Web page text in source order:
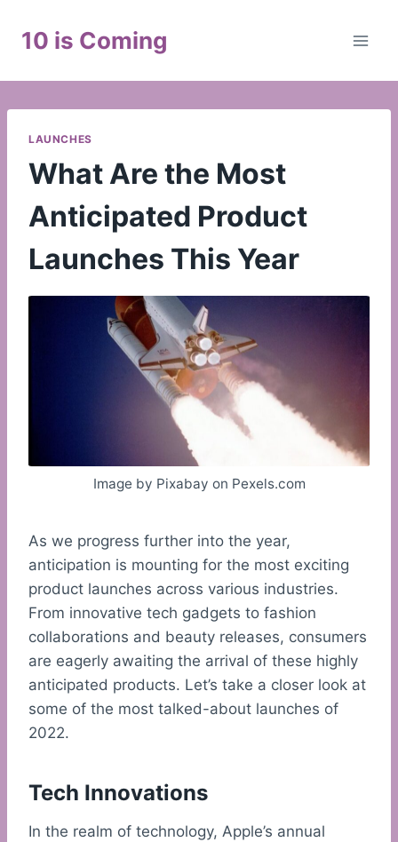
10 is Coming
LAUNCHES
What Are the Most
Anticipated Product
Launches This Year
Image by Pixabay on Pexels.com
As we progress further into the year,
anticipation is mounting for the most exciting
product launches across various industries.
From innovative tech gadgets to fashion
collaborations and beauty releases, consumers
are eagerly awaiting the arrival of these highly
anticipated products. Let’s take a closer look at
some of the most talked-about launches of
2022.
Tech Innovations
In the realm of technology, Apple’s annual